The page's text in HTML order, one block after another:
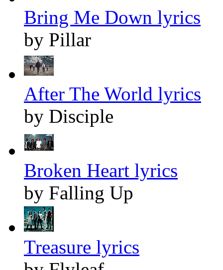
Bring Me Down lyrics
by Pillar
After The World lyrics
by Disciple
Broken Heart lyrics
by Falling Up
Treasure lyrics